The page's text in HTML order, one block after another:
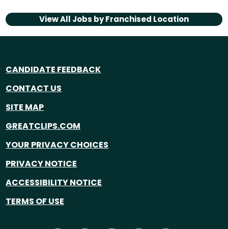
View All Jobs byFranchised Location
CANDIDATE FEEDBACK
CONTACT US
SITE MAP
GREATCLIPS.COM
YOUR PRIVACY CHOICES
PRIVACY NOTICE
ACCESSIBILITY NOTICE
TERMS OF USE